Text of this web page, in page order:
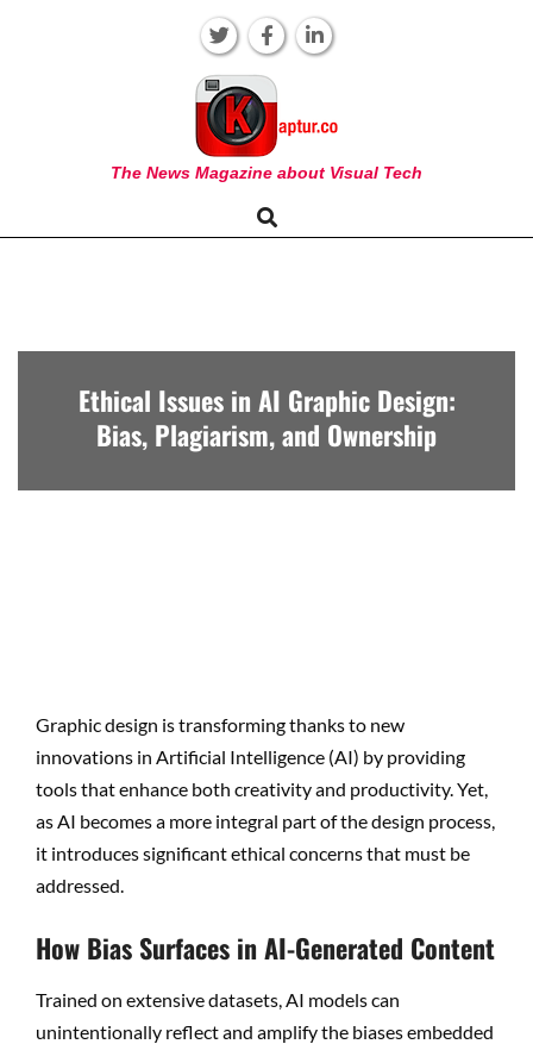
KAPTUR
The News Magazine about Visual Tech
Navigation
Search
Ethical Issues in AI Graphic Design:
Bias, Plagiarism, and Ownership
Graphic design is transforming thanks to new
innovations in Artificial Intelligence (AI) by providing
tools that enhance both creativity and productivity. Yet,
as AI becomes a more integral part of the design process,
it introduces significant ethical concerns that must be
addressed.
How Bias Surfaces in AI-Generated Content
Trained on extensive datasets, AI models can
unintentionally reflect and amplify the biases embedded